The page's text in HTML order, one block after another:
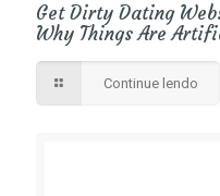
Get Dirty Dating
Why Things Are
Continue lendo